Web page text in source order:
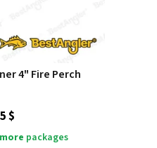
4" Fire Perch
$
packages